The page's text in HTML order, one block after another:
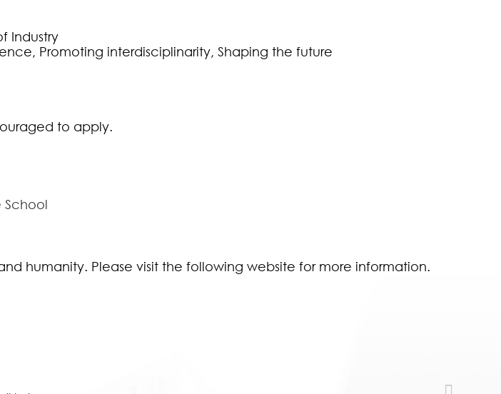
Industry
Promoting interdisciplinarity, Shaping the future
to apply.
School
humanity. Please visit the following website for more information.